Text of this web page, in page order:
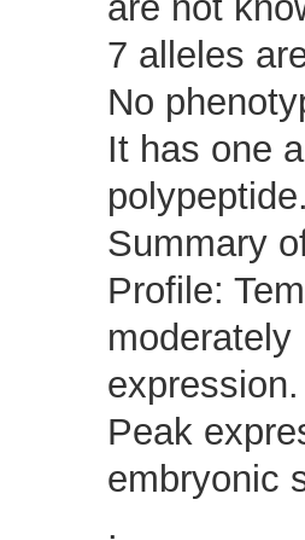
7 alleles
No
It has one
Summary
Profile:
expression.
Peak
embryonic
.